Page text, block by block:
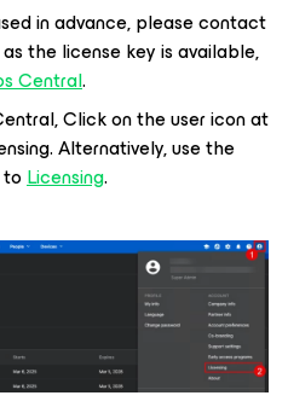
in advance, please contact
the license key is available,
Central.
Click on the user icon at
Alternatively, use the
Licensing.